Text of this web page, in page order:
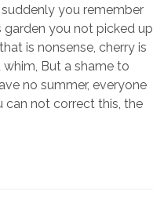
you remember
garden you not picked up
is nonsense, cherry is
But a shame to
no summer, everyone
can not correct this, the